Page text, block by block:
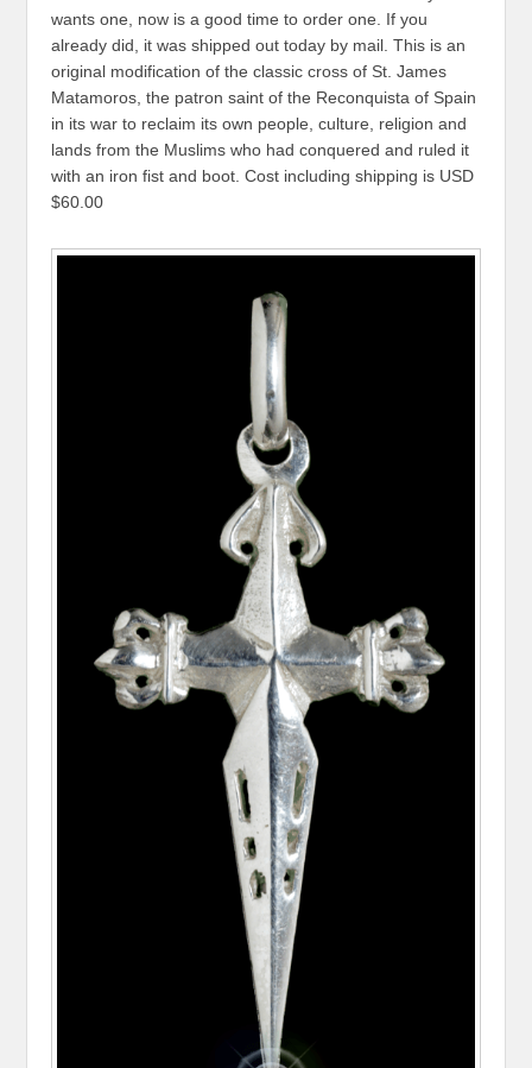
wants one, now is a good time to order one. If you
already did, it was shipped out today by mail. This is an
original modification of the classic cross of St. James
Matamoros, the patron saint of the Reconquista of Spain
in its war to reclaim its own people, culture, religion and
lands from the Muslims who had conquered and ruled it
with an iron fist and boot. Cost including shipping is USD
$60.00